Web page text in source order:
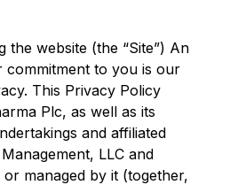
the website (the “Site”) An
to you is our
This Privacy Policy
Plc, as well as its
and affiliated
LLC and
or managed by it (together,